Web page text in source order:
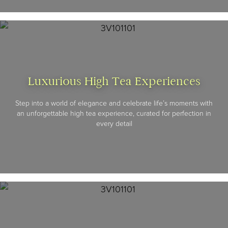
Luxurious High Tea Experiences
Step into a world of elegance and celebrate life’s moments with
an unforgettable high tea experience, curated for perfection in
every detail